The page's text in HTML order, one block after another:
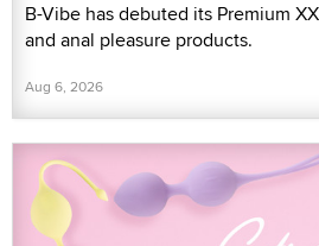
B-Vibe has debuted its Premium
and anal pleasure products.
Aug 6, 2026